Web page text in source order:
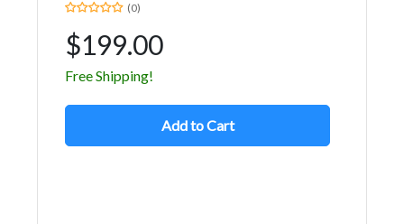
(0)
$199.00
Free Shipping!
Add to Cart